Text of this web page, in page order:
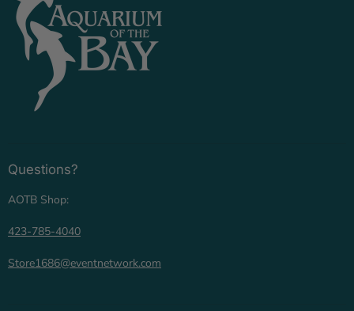
Questions?
AOTB Shop:
423-785-4040
Store1686@eventnetwork.com